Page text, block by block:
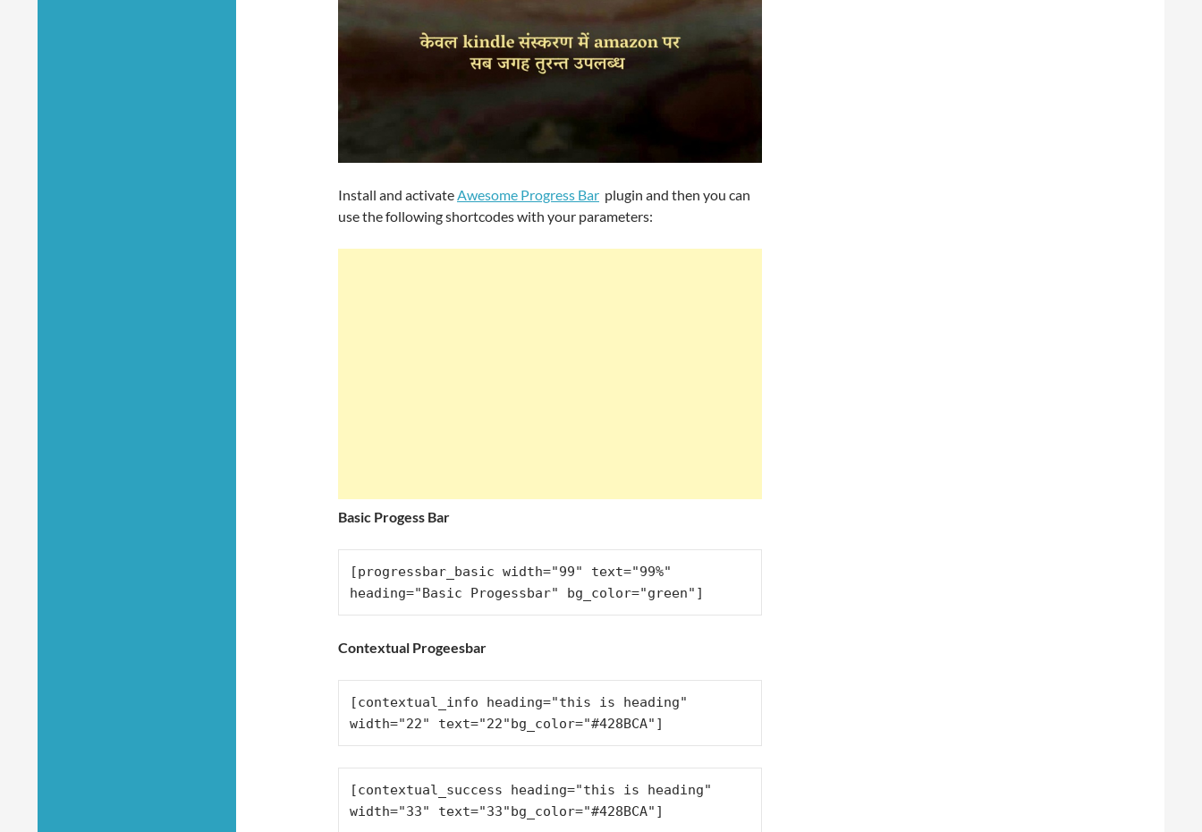
Install and activate Awesome Progress Bar plugin and then you can
use the following shortcodes with your parameters:
Basic Progess Bar
[progressbar_basic width="99" text="99%"
heading="Basic Progessbar" bg_color="green"]
Contextual Progeesbar
[contextual_info heading="this is heading"
width="22" text="22"bg_color="#428BCA"]
[contextual_success heading="this is heading"
width="33" text="33"bg_color="#428BCA"]